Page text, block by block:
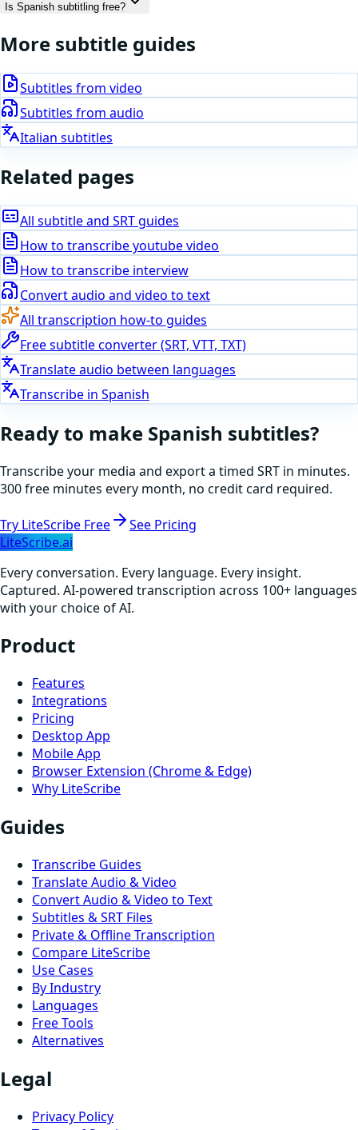
Is Spanish subtitling free?
More subtitle guides
Subtitles from video
Subtitles from audio
Italian subtitles
Related pages
All subtitle and SRT guides
How to transcribe youtube video
How to transcribe interview
Convert audio and video to text
All transcription how-to guides
Free subtitle converter (SRT, VTT, TXT)
Translate audio between languages
Transcribe in Spanish
Ready to make Spanish subtitles?
Transcribe your media and export a timed SRT in minutes.
300 free minutes every month, no credit card required.
Try LiteScribe Free
See Pricing
LiteScribe.ai
Every conversation. Every language. Every insight.
Captured. AI-powered transcription across 100+ languages
with your choice of AI.
Product
Features
Integrations
Pricing
Desktop App
Mobile App
Browser Extension (Chrome & Edge)
Why LiteScribe
Guides
Transcribe Guides
Translate Audio & Video
Convert Audio & Video to Text
Subtitles & SRT Files
Private & Offline Transcription
Compare LiteScribe
Use Cases
By Industry
Languages
Free Tools
Alternatives
Legal
Privacy Policy